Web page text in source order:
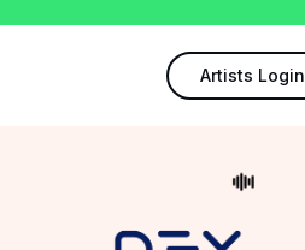
Artists Login